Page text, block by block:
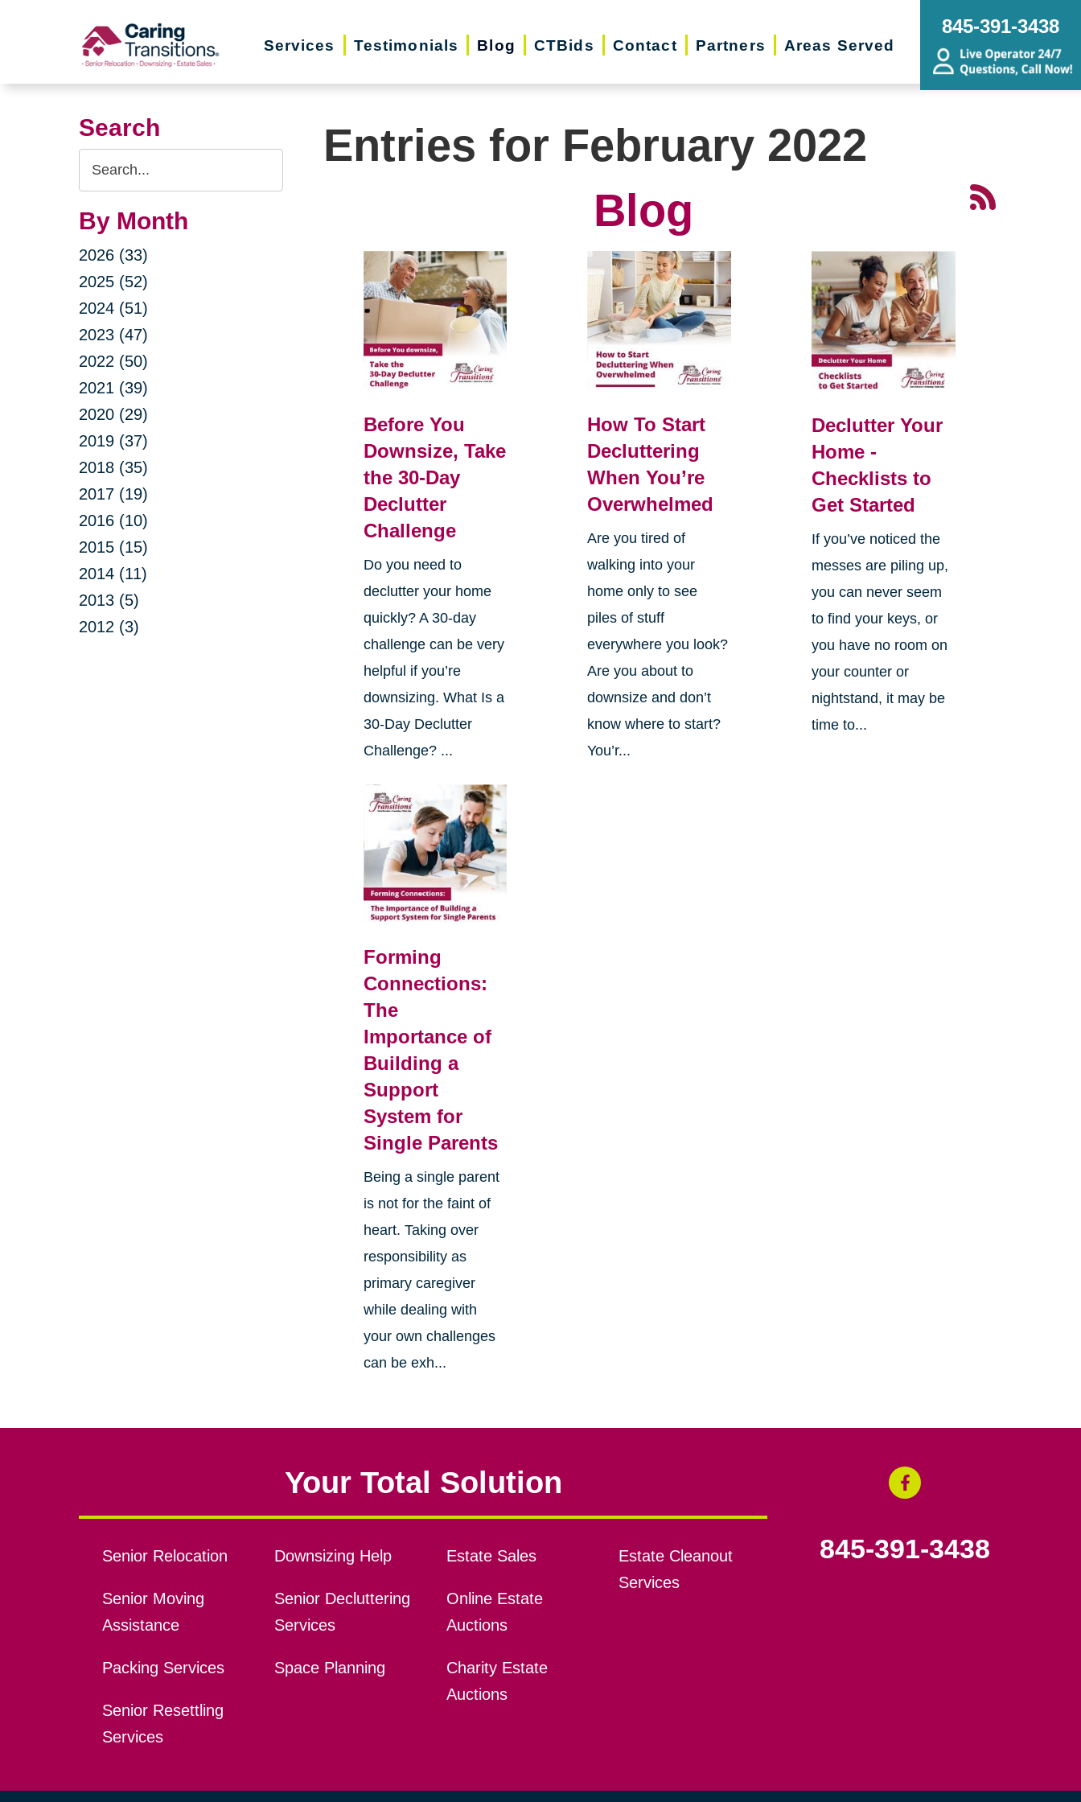
Services Testimonials Blog CTBids Contact Partners Areas Served
845-391-3438
Search
Search
Query
By Month
2026 (33)
2025 (52)
2024 (51)
2023 (47)
2022 (50)
2021 (39)
2020 (29)
2019 (37)
2018 (35)
2017 (19)
2016 (10)
2015 (15)
2014 (11)
2013 (5)
2012 (3)
Entries for February 2022
Blog
Before You
Downsize, Take
the 30-Day
Declutter
Challenge
Do you need to
declutter your home
quickly? A 30-day
challenge can be very
helpful if you’re
downsizing. What Is a
30-Day Declutter
Challenge? ...
How To Start
Decluttering
When You’re
Overwhelmed
Are you tired of
walking into your
home only to see
piles of stuff
everywhere you look?
Are you about to
downsize and don’t
know where to start?
You’r...
Declutter Your
Home -
Checklists to
Get Started
If you’ve noticed the
messes are piling up,
you can never seem
to find your keys, or
you have no room on
your counter or
nightstand, it may be
time to...
Forming
Connections:
The
Importance of
Building a
Support
System for
Single Parents
Being a single parent
is not for the faint of
heart. Taking over
responsibility as
primary caregiver
while dealing with
your own challenges
can be exh...
Your Total Solution
Senior Relocation
Senior Moving
Assistance
Packing Services
Senior Resettling
Services
Downsizing Help
Senior Decluttering
Services
Space Planning
Estate Sales
Online Estate
Auctions
Charity Estate
Auctions
Estate Cleanout
Services
845-391-3438